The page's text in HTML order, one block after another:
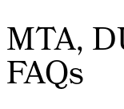
MTA,
FAQs